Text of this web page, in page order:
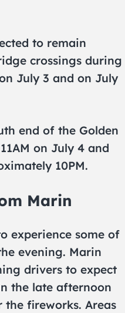
to remain
crossings during
July 3 and on July
end of the Golden
on July 4 and
10PM.
Marin
experience some of
evening. Marin
drivers to expect
the late afternoon
fireworks. Areas